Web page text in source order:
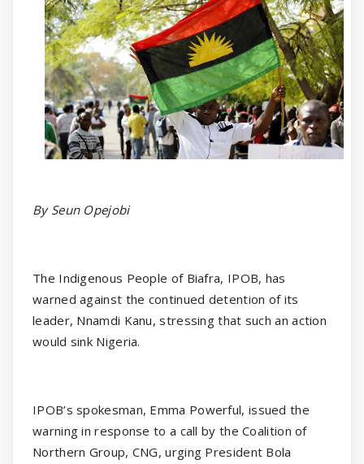
By Seun Opejobi
The Indigenous People of Biafra, IPOB, has
warned against the continued detention of its
leader, Nnamdi Kanu, stressing that such an action
would sink Nigeria.
IPOB’s spokesman, Emma Powerful, issued the
warning in response to a call by the Coalition of
Northern Group, CNG, urging President Bola